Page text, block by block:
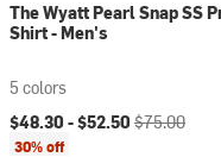
The Wyatt Pearl Snap SS
Shirt - Men's
5 colors
Current price:
$48.30 -$52.50 Original price:
$75.00
30% off